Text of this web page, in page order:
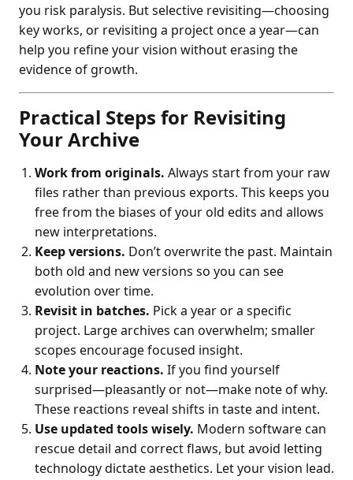
you risk paralysis. But selective revisiting—choosing
key works, or revisiting a project once a year—can
help you refine your vision without erasing the
evidence of growth.
Practical Steps for Revisiting
Your Archive
Work from originals. Always start from your raw
files rather than previous exports. This keeps you
free from the biases of your old edits and allows
new interpretations.
Keep versions. Don’t overwrite the past. Maintain
both old and new versions so you can see
evolution over time.
Revisit in batches. Pick a year or a specific
project. Large archives can overwhelm; smaller
scopes encourage focused insight.
Note your reactions. If you find yourself
surprised—pleasantly or not—make note of why.
These reactions reveal shifts in taste and intent.
Use updated tools wisely. Modern software can
rescue detail and correct flaws, but avoid letting
technology dictate aesthetics. Let your vision lead.